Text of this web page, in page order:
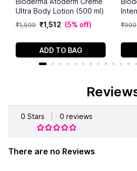
Ultra Body Lotion (500 ml)
₹1,599 ₹1 512 (5% off)
ADD TO BAG
ml)
₹990
0 Stars 0 reviews
There are no Reviews